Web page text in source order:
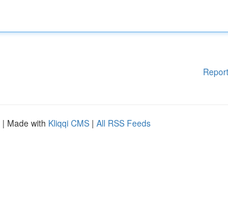
| Made with Kliqqi CMS | All RSS Feeds